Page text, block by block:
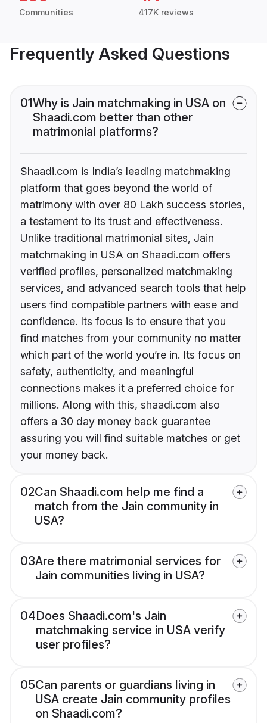
Communities 417K reviews
Frequently Asked Questions
01Why is Jain matchmaking in USA on
Shaadi.com better than other
matrimonial platforms?
Shaadi.com is India’s leading matchmaking
platform that goes beyond the world of
matrimony with over 80 Lakh success stories,
a testament to its trust and effectiveness.
Unlike traditional matrimonial sites, Jain
matchmaking in USA on Shaadi.com offers
verified profiles, personalized matchmaking
services, and advanced search tools that help
users find compatible partners with ease and
confidence. Its focus is to ensure that you
find matches from your community no matter
which part of the world you’re in. Its focus on
safety, authenticity, and meaningful
connections makes it a preferred choice for
millions. Along with this, shaadi.com also
offers a 30 day money back guarantee
assuring you will find suitable matches or get
your money back.
02Can Shaadi.com help me find a
match from the Jain community in
USA?
03Are there matrimonial services for
Jain communities living in USA?
04Does Shaadi.com's Jain
matchmaking service in USA verify
user profiles?
05Can parents or guardians living in
USA create Jain community profiles
on Shaadi.com?